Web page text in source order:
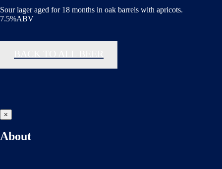
Sour lager aged for 18 months in oak barrels with apricots.
7.5%ABV
×
About